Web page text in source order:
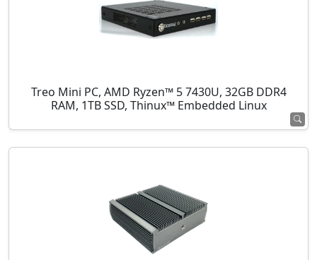
Treo Mini PC, AMD Ryzen™ 5 7430U, 32GB DDR4
RAM, 1TB SSD, Thinux™ Embedded Linux